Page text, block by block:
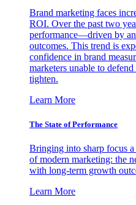
Brand marketing faces
ROI. Over the past two
performance—driven by an
outcomes. This trend is
confidence in brand
marketers unable to
tighten.
Learn More
The State of Performance
Bringing into sharp focus
of modern marketing: the
with long-term growth
Learn More